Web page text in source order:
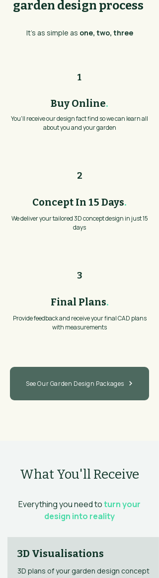
garden design process
It's as simple as one, two, three
1
Buy Online.
You'll receive our design fact find so we can learn all
about you and your garden
2
Concept In 15 Days.
We deliver your tailored 3D concept design in just 15
days
3
Final Plans.
Provide feedback and receive your final CAD plans
with measurements
See Our Garden Design Packages
What You'll Receive
Everything you need toturn your
design into reality
3D Visualisations
3D plans of your garden design concept